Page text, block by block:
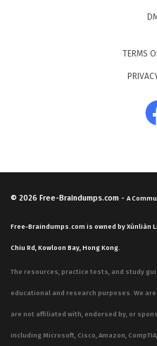
TERMS
© 2026 Free-Braindumps.com - A
Free-Braindumps.com is owned by Xùnliàn
Chiu Rd, Kowloon Bay, Hong Kong.
The resources, practice tests, and study
educational and research purposes. We
are not affiliated with, endorsed by, or
including Microsoft, Cisco, Amazon,